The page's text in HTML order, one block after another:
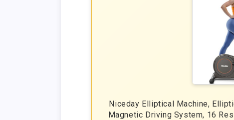
Niceday Elliptical Machine,
Magnetic Driving System, 16